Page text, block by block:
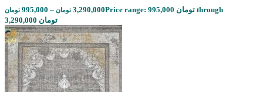
995,000 تومان – 3,290,000 تومان
Price range: 995,000 تومان through
3,290,000 تومان